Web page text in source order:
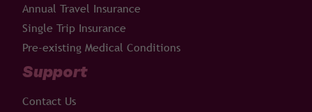
Annual Travel Insurance
Single Trip Insurance
Pre-existing Medical Conditions
Support
Contact Us